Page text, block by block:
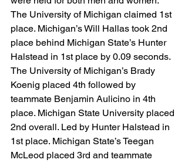
The University of Michigan claimed 1st
place. Michigan’s Will Hallas took 2nd
place behind Michigan State’s Hunter
Halstead in 1st place by 0.09 seconds.
The University of Michigan’s Brady
Koenig placed 4th followed by
teammate Benjamin Aulicino in 4th
place. Michigan State University placed
2nd overall. Led by Hunter Halstead in
1st place. Michigan State’s Teegan
McLeod placed 3rd and teammate